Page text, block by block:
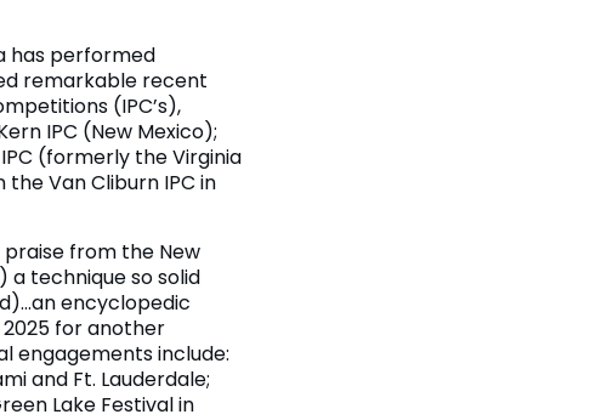
has performed
remarkable recent
(IPC’s),
IPC (New Mexico);
(formerly the Virginia
Van Cliburn IPC in
praise from the New
a technique so solid
encyclopedic
for another
engagements include:
and Ft. Lauderdale;
Lake Festival in